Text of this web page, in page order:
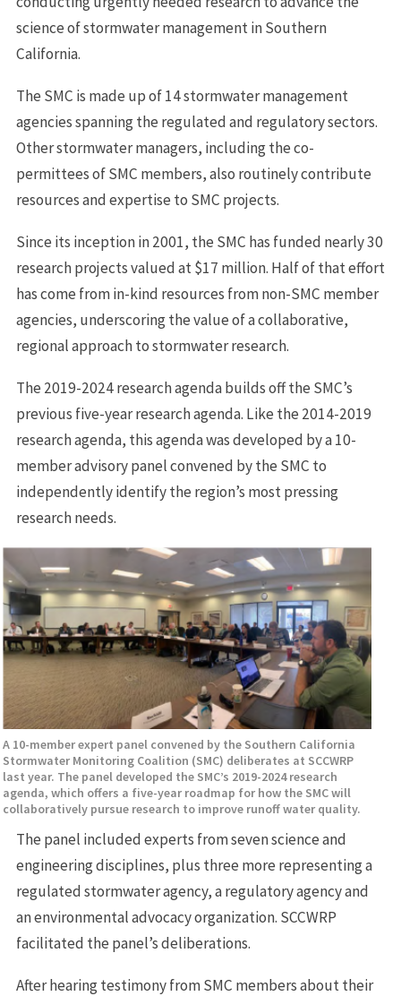
science of stormwater management in Southern
California.
The SMC is made up of 14 stormwater management
agencies spanning the regulated and regulatory sectors.
Other stormwater managers, including the co-
permittees of SMC members, also routinely contribute
resources and expertise to SMC projects.
Since its inception in 2001, the SMC has funded nearly 30
research projects valued at $17 million. Half of that effort
has come from in-kind resources from non-SMC member
agencies, underscoring the value of a collaborative,
regional approach to stormwater research.
The 2019-2024 research agenda builds off the SMC’s
previous five-year research agenda. Like the 2014-2019
research agenda, this agenda was developed by a 10-
member advisory panel convened by the SMC to
independently identify the region’s most pressing
research needs.
A 10-member expert panel convened by the Southern California
Stormwater Monitoring Coalition (SMC) deliberates at SCCWRP
last year. The panel developed the SMC’s 2019-2024 research
agenda, which offers a five-year roadmap for how the SMC will
collaboratively pursue research to improve runoff water quality.
The panel included experts from seven science and
engineering disciplines, plus three more representing a
regulated stormwater agency, a regulatory agency and
an environmental advocacy organization. SCCWRP
facilitated the panel’s deliberations.
After hearing testimony from SMC members about their